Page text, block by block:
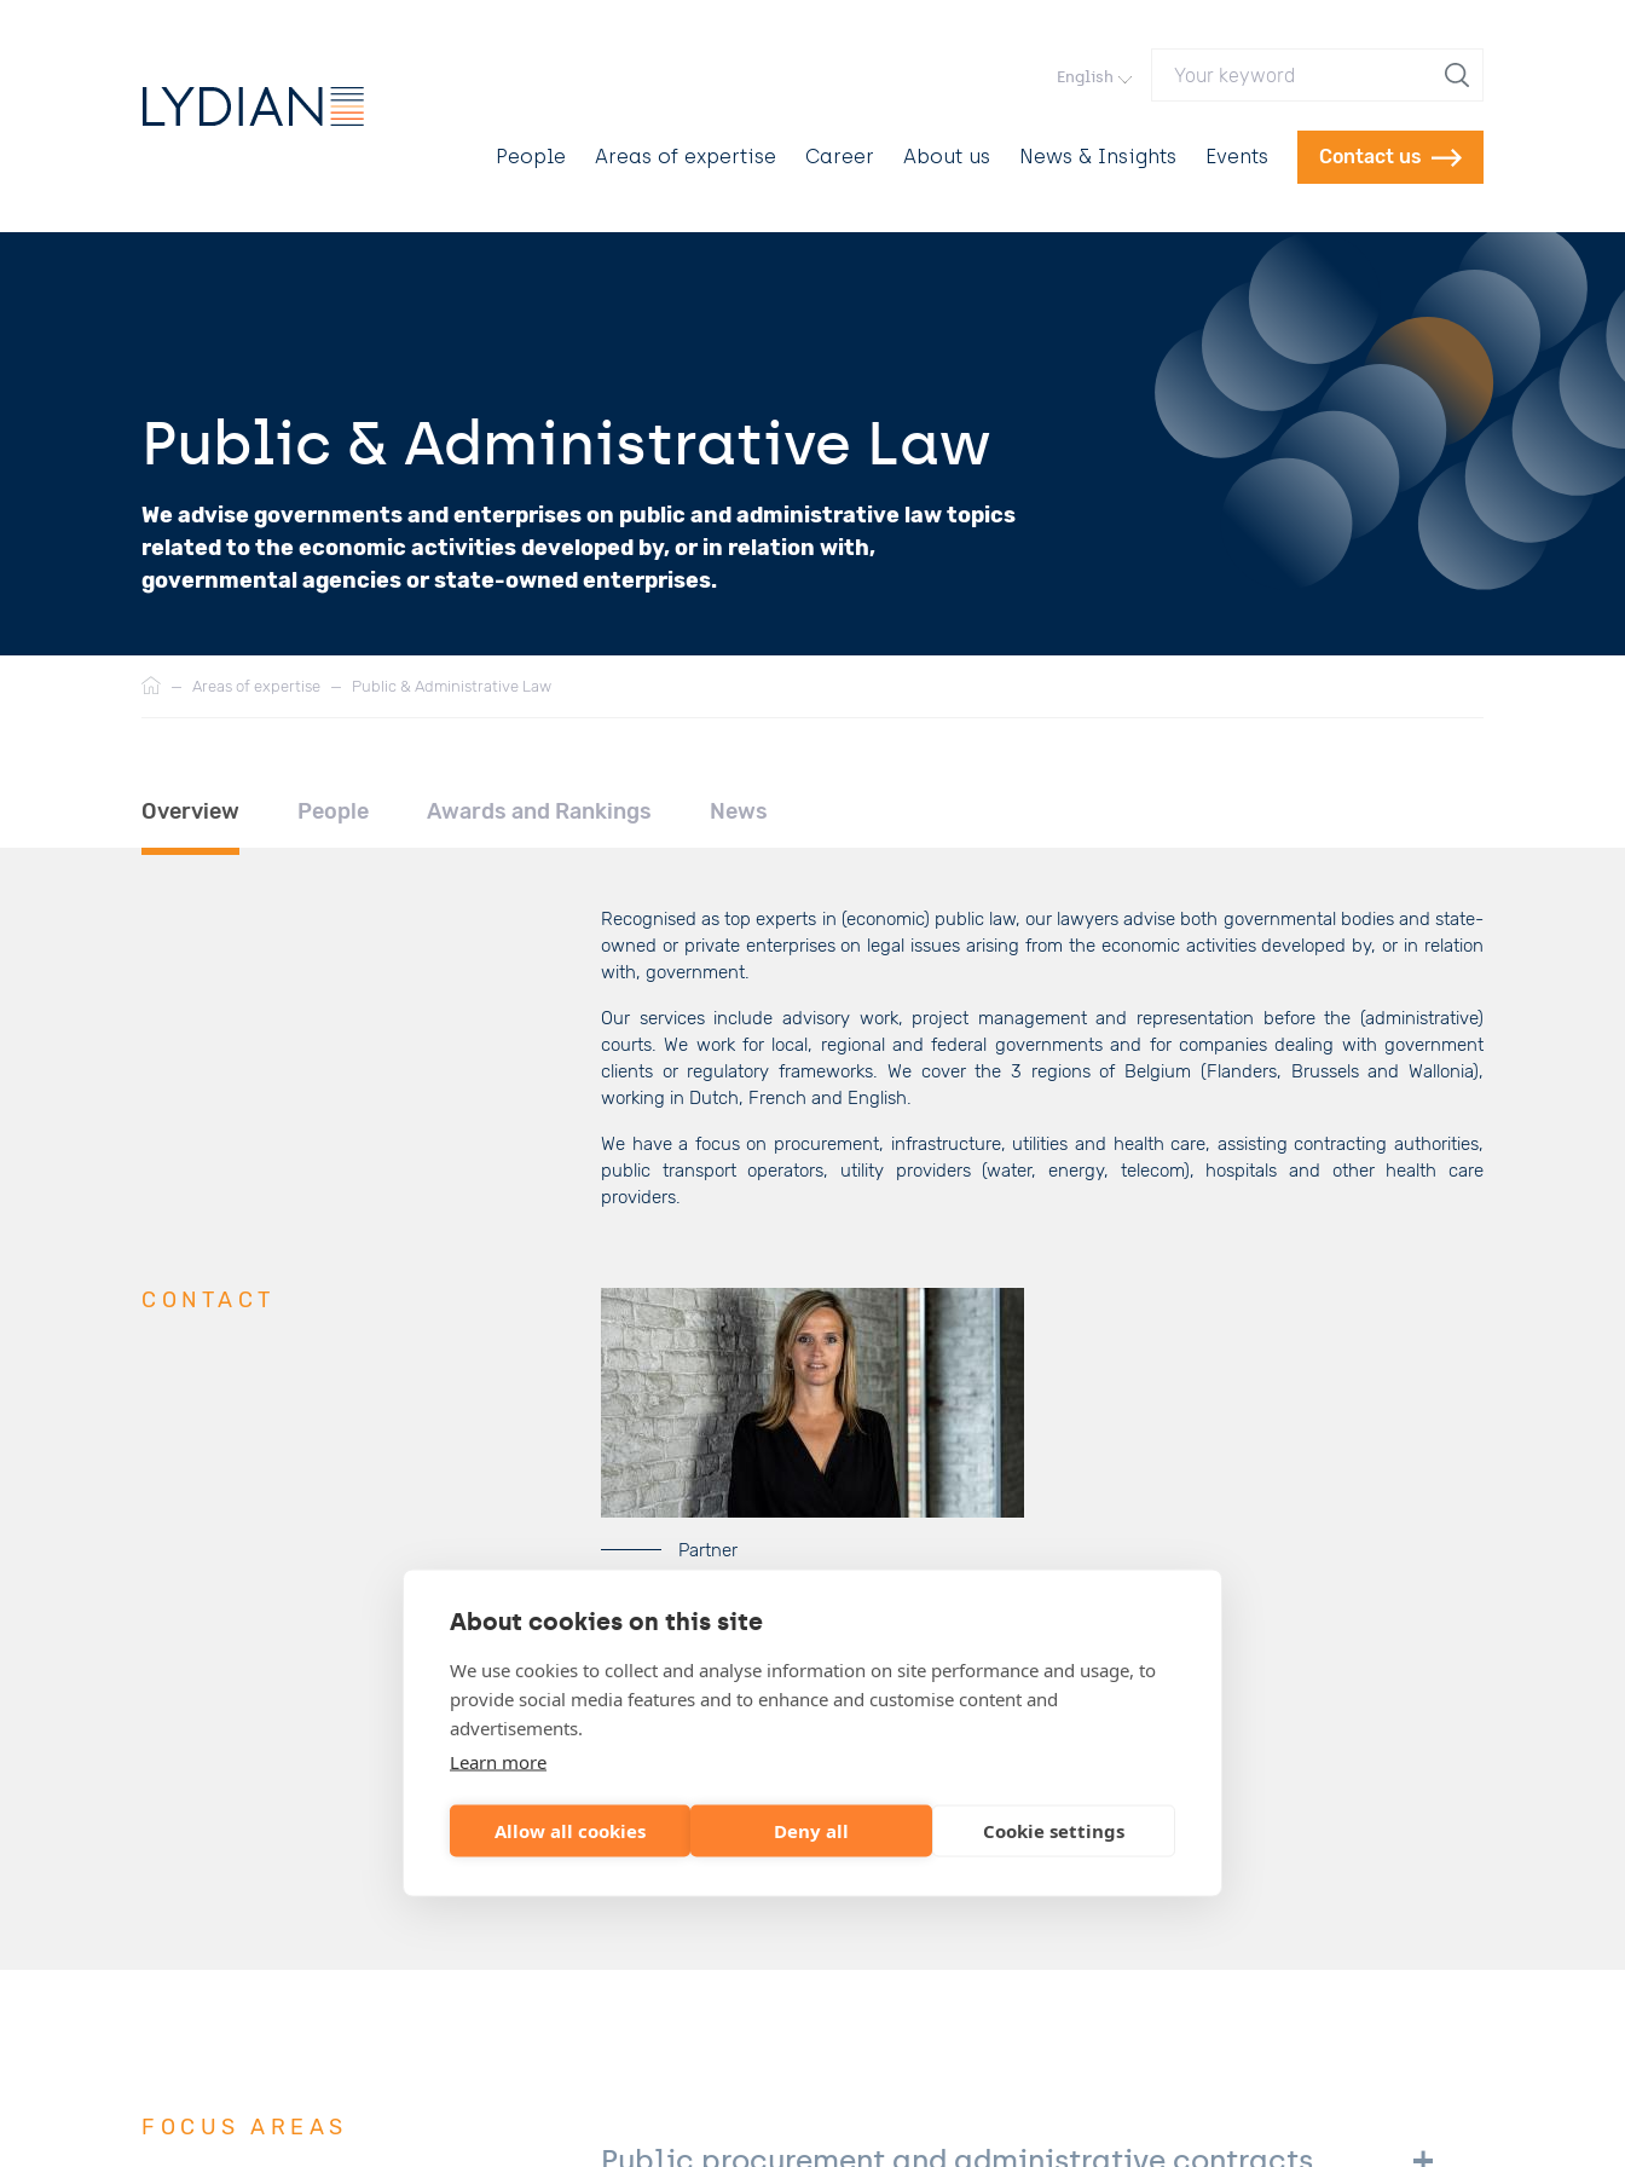
About cookies on this site
We use cookies to collect and analyse information on site performance and usage, to
provide social media features and to enhance and customise content and
advertisements.
Learn more
Allow all cookies Deny all Cookie settings
English
Main
navigation
People Areas of expertise Career About us News & Insights Events Contact us
Breadcrumb
— Areas of expertise — Public & Administrative Law
Public & Administrative Law
We advise governments and enterprises on public and administrative law topics
related to the economic activities developed by, or in relation with,
governmental agencies or state-owned enterprises.
Overview People Awards and Rankings News
Recognised as top experts in (economic) public law, our lawyers advise both governmental bodies and state-
owned or private enterprises on legal issues arising from the economic activities developed by, or in relation
with, government.
Our services include advisory work, project management and representation before the (administrative)
courts. We work for local, regional and federal governments and for companies dealing with government
clients or regulatory frameworks. We cover the 3 regions of Belgium (Flanders, Brussels and Wallonia),
working in Dutch, French and English.
We have a focus on procurement, infrastructure, utilities and health care, assisting contracting authorities,
public transport operators, utility providers (water, energy, telecom), hospitals and other health care
providers.
CONTACT
Partner
Regulated Markets & Market Regulators
lore.derdeyn@lydian.be
Download VCARD
FOCUS AREAS